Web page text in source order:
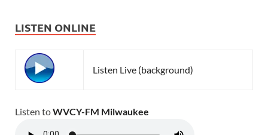
LISTEN ONLINE
Listen Live (background)
Listen toWVCY-FM Milwaukee